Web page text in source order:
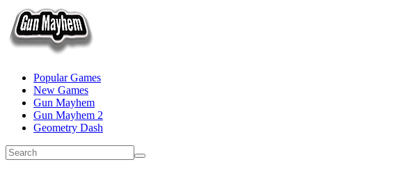
Popular Games
New Games
Gun Mayhem
Gun Mayhem 2
Geometry Dash